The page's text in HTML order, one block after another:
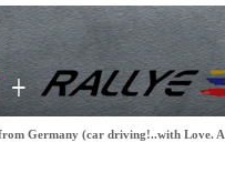
Germany (car driving!..with Love.